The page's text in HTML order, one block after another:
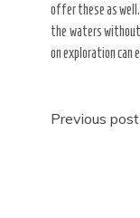
offer these as
the waters
on exploration
Post
Previous post